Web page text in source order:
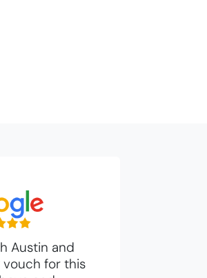
Austin and
vouch for this